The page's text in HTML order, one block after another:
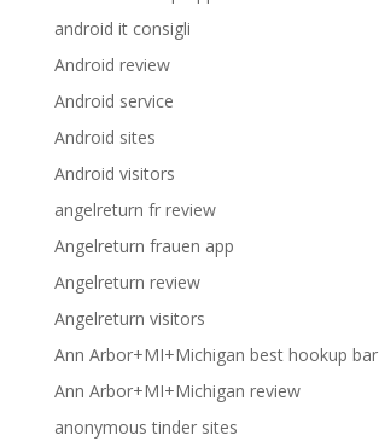
android it consigli
Android review
Android service
Android sites
Android visitors
angelreturn fr review
Angelreturn frauen app
Angelreturn review
Angelreturn visitors
Ann Arbor+MI+Michigan best hookup bar
Ann Arbor+MI+Michigan review
anonymous tinder sites